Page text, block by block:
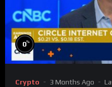
0%
Crypto 3 Months Ago